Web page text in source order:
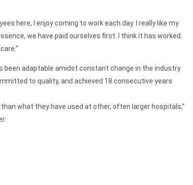
here, I enjoy coming to work each day. I really like my
we have paid ourselves first. I think it has worked.
been adaptable amidst constant change in the industry
to quality, and achieved 18 consecutive years
what they have used at other, often larger hospitals,”